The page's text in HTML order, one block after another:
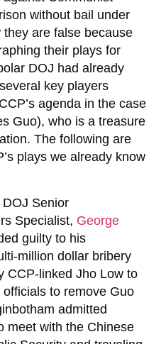
without bail under
are false because
their plays for
DOJ had already
key players
agenda in the case
Guo), who is a treasure
The following are
plays we already know
Senior
Specialist, George
guilty to his
million dollar bribery
CCP-linked Jho Low to
to remove Guo
admitted
meet with the Chinese